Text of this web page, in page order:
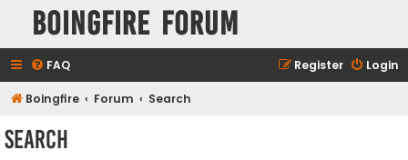
Boingfire Forum
FAQ Login
Register
Boingfire Forum Search
Search